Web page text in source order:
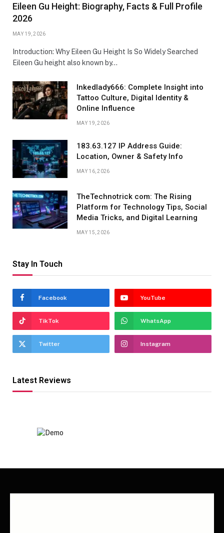
Eileen Gu Height: Biography, Facts & Full Profile
2026
MAY 19, 2026
Introduction: Why Eileen Gu Height Is So Widely Searched
Eileen Gu height also known by…
Inkedlady666: Complete Insight into
Tattoo Culture, Digital Identity &
Online Influence
MAY 19, 2026
183.63.127 IP Address Guide:
Location, Owner & Safety Info
MAY 16, 2026
TheTechnotrick com: The Rising
Platform for Technology Tips, Social
Media Tricks, and Digital Learning
MAY 15, 2026
Stay In Touch
Facebook YouTube
TikTok WhatsApp
Twitter Instagram
Latest Reviews